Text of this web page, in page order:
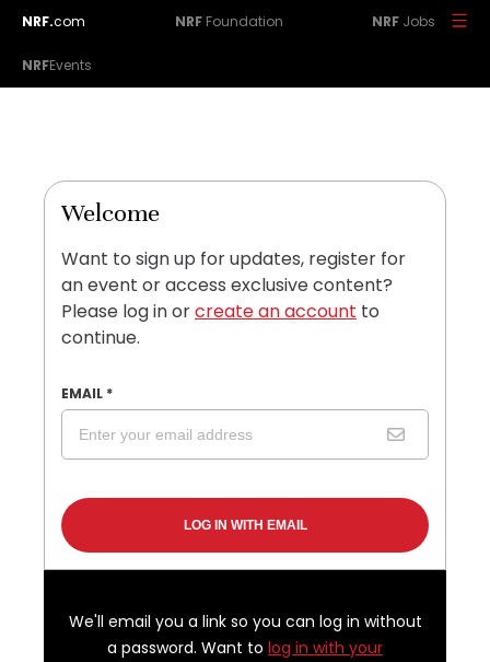
NRF.com NRF Foundation NRF Jobs
NRFEvents
Welcome
Want to sign up for updates, register for
an event or access exclusive content?
Please log in orcreate an account to
continue.
EMAIL *
We'll email you a link so you can log in without
a password. Want to log in with your